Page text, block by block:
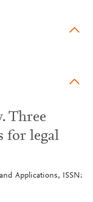
Three
for legal
Applications, ISSN: